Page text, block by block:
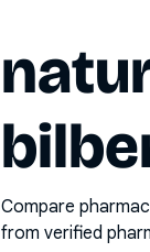
Compare
from verified